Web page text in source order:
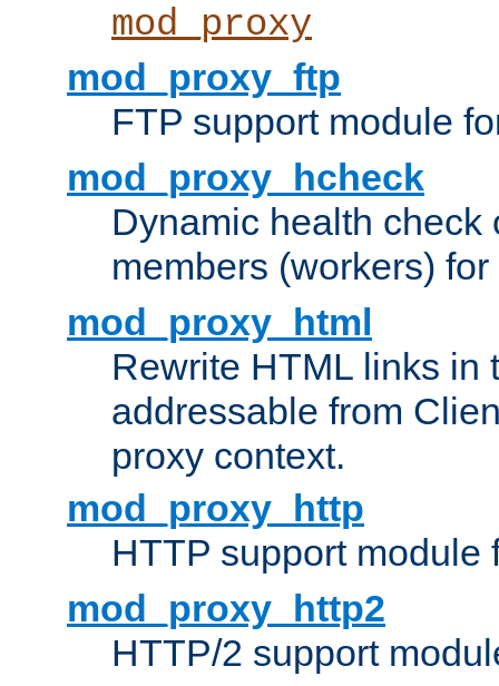
mod_proxy
mod_proxy_ftp
FTP support module
mod_proxy_hcheck
Dynamic health check
members (workers) for
mod_proxy_html
Rewrite HTML links in
addressable from
proxy context.
mod_proxy_http
HTTP support module
mod_proxy_http2
HTTP/2 support